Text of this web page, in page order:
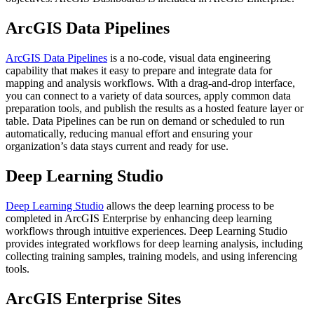
ArcGIS Data Pipelines
ArcGIS Data Pipelines is a no-code, visual data engineering
capability that makes it easy to prepare and integrate data for
mapping and analysis workflows. With a drag-and-drop interface,
you can connect to a variety of data sources, apply common data
preparation tools, and publish the results as a hosted feature layer or
table. Data Pipelines can be run on demand or scheduled to run
automatically, reducing manual effort and ensuring your
organization’s data stays current and ready for use.
Deep Learning Studio
Deep Learning Studio allows the deep learning process to be
completed in ArcGIS Enterprise by enhancing deep learning
workflows through intuitive experiences. Deep Learning Studio
provides integrated workflows for deep learning analysis, including
collecting training samples, training models, and using inferencing
tools.
ArcGIS Enterprise Sites